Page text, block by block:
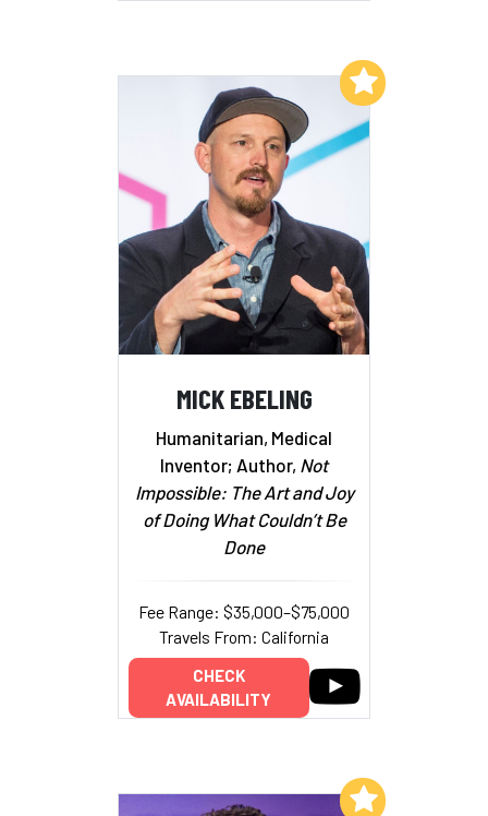
MICK EBELING
Humanitarian, Medical
Inventor; Author, Not
Impossible: The Art and Joy
of Doing What Couldn’t Be
Done
Fee Range: $35,000–$75,000
Travels From: California
CHECK
AVAILABILITY
Add to My List
Add to My List